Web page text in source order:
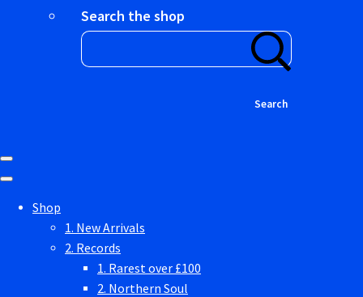
Search the shop
Search
Shop
1. New Arrivals
2. Records
1. Rarest over £100
2. Northern Soul